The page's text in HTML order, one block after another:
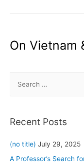
The
On Vietnam
r
h
f
Recent Posts
(no title) July 29, 2025
A Professor’s Search